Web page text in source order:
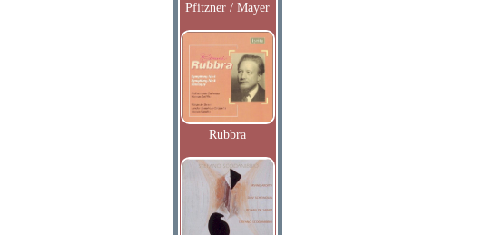
Pfitzner / Mayer
Rubbra